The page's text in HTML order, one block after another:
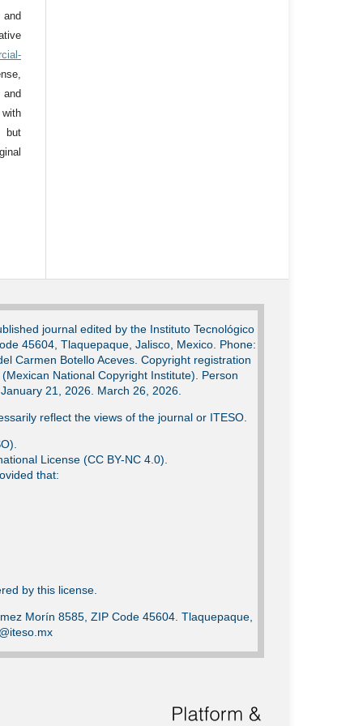
but
journal edited by the Instituto Tecnológico
45604, Tlaquepaque, Jalisco, Mexico. Phone:
Carmen Botello Aceves. Copyright registration
National Copyright Institute). Person
21, 2026. March 26, 2026.
reflect the views of the journal or ITESO.
License (CC BY-NC 4.0).
that:
by this license.
Morín 8585, ZIP Code 45604. Tlaquepaque,